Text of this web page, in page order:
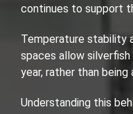
continues to support
Temperature stability
spaces allow
year, rather than
Understanding this